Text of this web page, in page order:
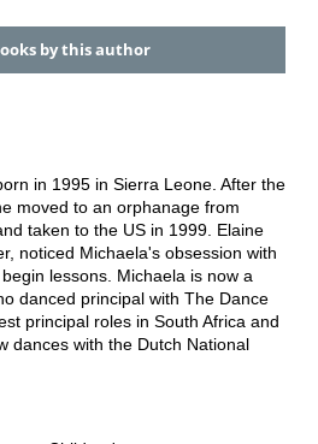
by this author
in 1995 in Sierra Leone. After the
moved to an orphanage from
taken to the US in 1999. Elaine
noticed Michaela's obsession with
lessons. Michaela is now a
danced principal with The Dance
principal roles in South Africa and
dances with the Dutch National